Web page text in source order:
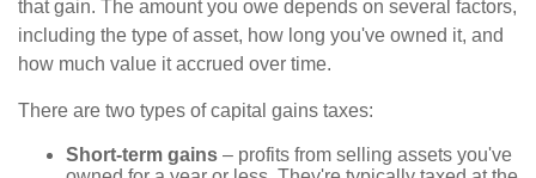
that gain. The amount you owe depends on several factors,
including the type of asset, how long you've owned it, and
how much value it accrued over time.
There are two types of capital gains taxes:
Short-term gains – profits from selling assets you've